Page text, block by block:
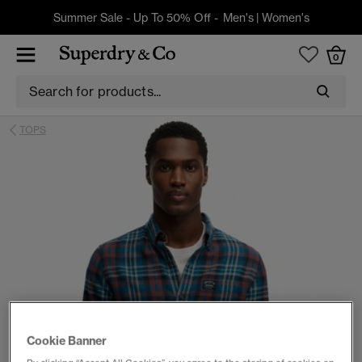
Summer Sale - Up To 50% Off - Men's| Women's
0
TOPS
Cookie Banner